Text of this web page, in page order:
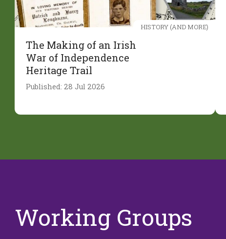
HISTORY (AND MORE)
The Making of an Irish
War of Independence
Heritage Trail
Published: 28 Jul 2026
Working Groups